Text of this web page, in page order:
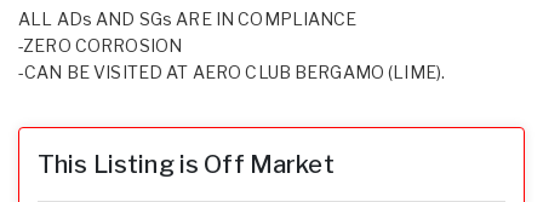
ALL ADs AND SGs ARE IN COMPLIANCE
-ZERO CORROSION
-CAN BE VISITED AT AERO CLUB BERGAMO (LIME).
This Listing is Off Market